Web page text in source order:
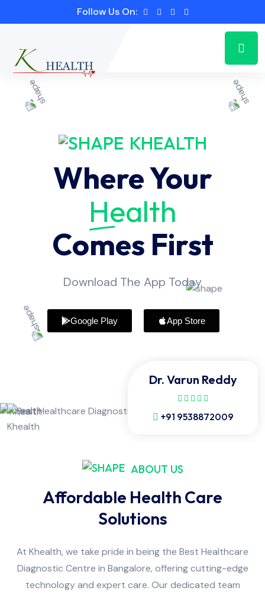
Follow Us On:
KHEALTH
Where Your
Health
Comes First
Download The App Today
Google Play App Store
Dr. Varun Reddy
+91 9538872009
ABOUT US
Affordable Health Care
Solutions
At Khealth, we take pride in being the Best Healthcare
Diagnostic Centre in Bangalore, offering cutting-edge
technology and expert care. Our dedicated team